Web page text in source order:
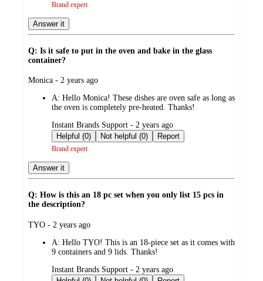
Brand expert
Answer it
Q: Is it safe to put in the oven and bake in the glass
container?
submitted
Monica - 2 years ago
A: Hello Monica! These dishes are oven safe as long as
the oven is completely pre-heated. Thanks!
submitted
by
Instant Brands Support - 2 years ago
Helpful (0)
Not helpful (0) Report
Brand expert
Answer it
Q: How is this an 18 pc set when you only list 15 pcs in
the description?
submitted
TYO - 2 years ago
A: Hello TYO! This is an 18-piece set as it comes with
9 containers and 9 lids. Thanks!
submitted
by
Instant Brands Support - 2 years ago